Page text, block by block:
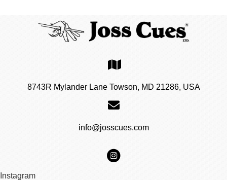
8743R Mylander Lane Towson, MD 21286, USA
info@josscues.com
Instagram